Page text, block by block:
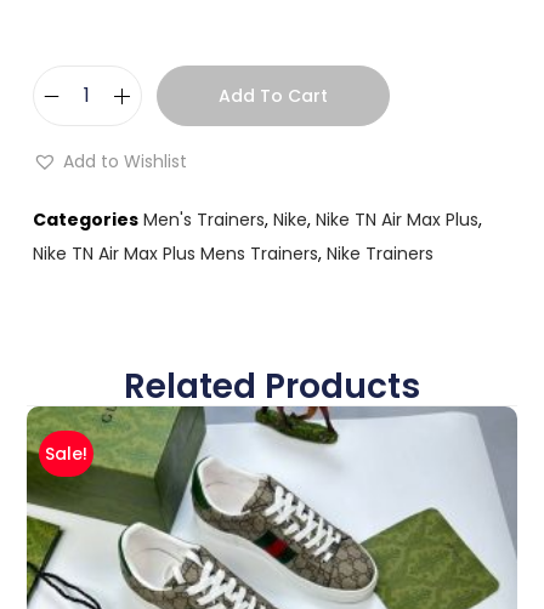
Add To Cart
Add to Wishlist
Categories Men's Trainers, Nike, Nike TN Air Max Plus,
Nike TN Air Max Plus Mens Trainers, Nike Trainers
Related Products
Sale!